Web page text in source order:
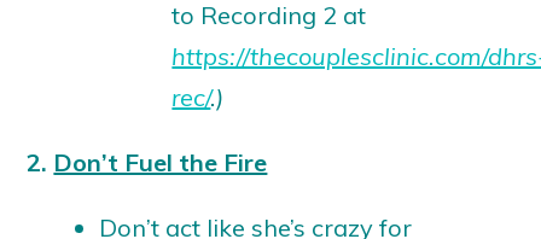
to Recording 2 at
https://thecouplesclinic.com/
rec/.)
2. Don’t Fuel the Fire
Don’t act like she’s crazy for